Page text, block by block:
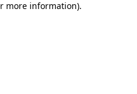
more information).